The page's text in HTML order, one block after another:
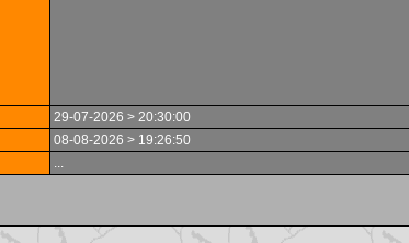
29-07-2026 > 20:30:00
08-08-2026 > 19:26:50
...